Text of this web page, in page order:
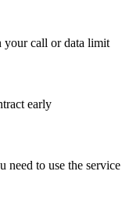
your call or data limit
early
need to use the service